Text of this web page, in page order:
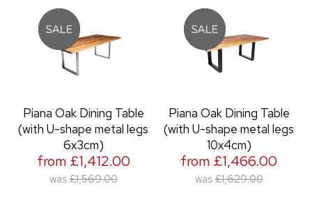
Piana Oak Dining Table
(with U-shape metal legs
6x3cm)
from £1,412.00
was £1,569.00
Piana Oak Dining Table
(with U-shape metal legs
10x4cm)
from £1,466.00
was £1,629.00